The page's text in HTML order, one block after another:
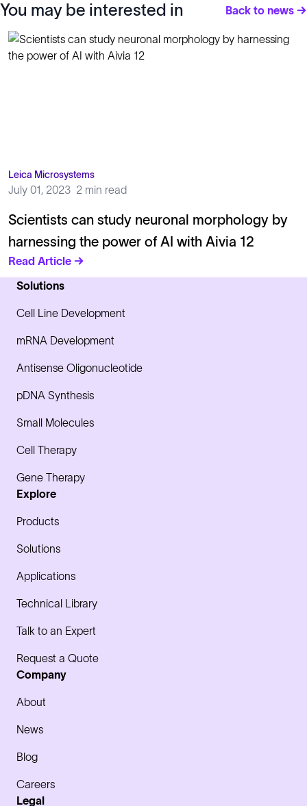
You may be interested in Back to news →
Leica Microsystems
July 01, 2023 2 min read
Scientists can study neuronal morphology by
harnessing the power of AI with Aivia 12
Read Article →
Solutions
Cell Line Development
mRNA Development
Antisense Oligonucleotide
pDNA Synthesis
Small Molecules
Cell Therapy
Gene Therapy
Explore
Products
Solutions
Applications
Technical Library
Talk to an Expert
Request a Quote
Company
About
News
Blog
Careers
Legal